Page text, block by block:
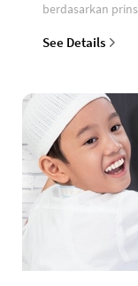
berdasarkan
See Details